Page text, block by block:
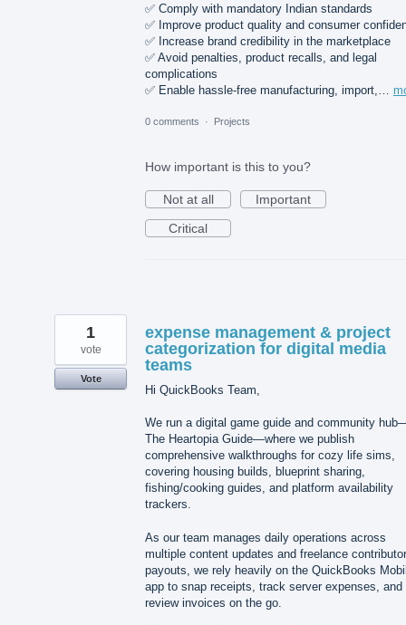
✅ Comply with mandatory Indian standards
✅ Improve product quality and consumer
✅ Increase brand credibility in the marketplace
✅ Avoid penalties, product recalls, and legal
complications
✅ Enable hassle-free manufacturing, import,…
0 comments · Projects
How important is this to you?
Not at all
Important
Critical
expense management & project
categorization for digital media
teams
Hi QuickBooks Team,
We run a digital game guide and community
The Heartopia Guide—where we publish
comprehensive walkthroughs for cozy life sims,
covering housing builds, blueprint sharing,
fishing/cooking guides, and platform availability
trackers.
As our team manages daily operations across
multiple content updates and freelance contributor
payouts, we rely heavily on the QuickBooks
app to snap receipts, track server expenses, and
review invoices on the go.
1
vote
Vote